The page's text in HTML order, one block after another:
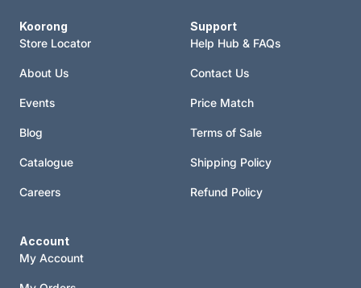
Koorong
Store Locator
About Us
Events
Blog
Catalogue
Careers
Support
Help Hub & FAQs
Contact Us
Price Match
Terms of Sale
Shipping Policy
Refund Policy
Account
My Account